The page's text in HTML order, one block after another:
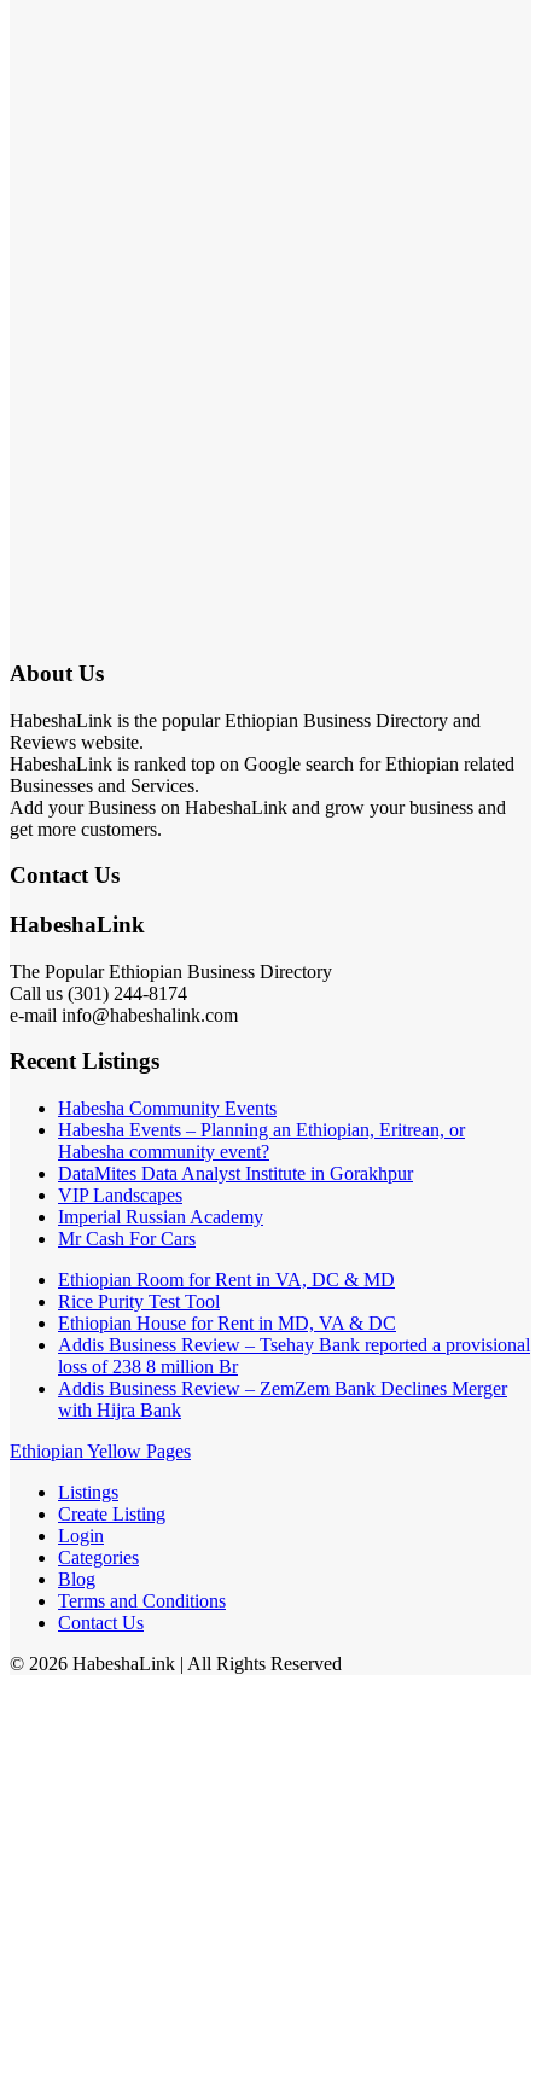
About Us
HabeshaLink is the popular Ethiopian Business Directory and
Reviews website.
HabeshaLink is ranked top on Google search for Ethiopian related
Businesses and Services.
Add your Business on HabeshaLink and grow your business and
get more customers.
Contact Us
HabeshaLink
The Popular Ethiopian Business Directory
Call us (301) 244-8174
e-mail info@habeshalink.com
Recent Listings
Habesha Community Events
Habesha Events – Planning an Ethiopian, Eritrean, or
Habesha community event?
DataMites Data Analyst Institute in Gorakhpur
VIP Landscapes
Imperial Russian Academy
Mr Cash For Cars
Ethiopian Room for Rent in VA, DC & MD
Rice Purity Test Tool
Ethiopian House for Rent in MD, VA & DC
Addis Business Review – Tsehay Bank reported a provisional
loss of 238 8 million Br
Addis Business Review – ZemZem Bank Declines Merger
with Hijra Bank
Ethiopian Yellow Pages
Listings
Create Listing
Login
Categories
Blog
Terms and Conditions
Contact Us
© 2026 HabeshaLink | All Rights Reserved